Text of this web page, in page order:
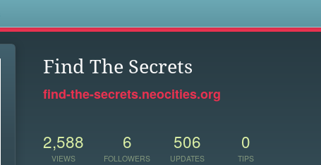
Find The Secrets
find-the-secrets.neocities.org
2,588
VIEWS
6
FOLLOWERS
506
UPDATES
0
TIPS